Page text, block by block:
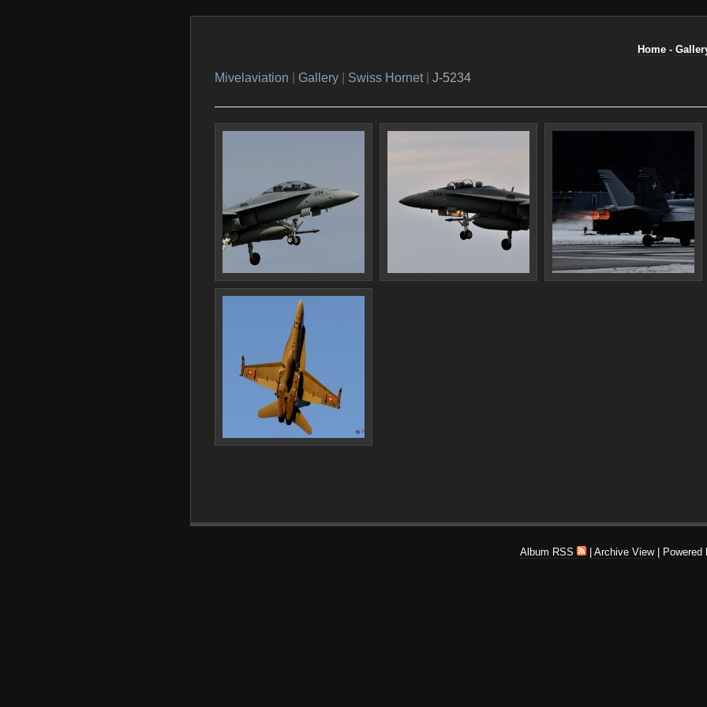
Home -
Mivelaviation Gallery Swiss Hornet| J-5234
Album RSS Archive View| Powered